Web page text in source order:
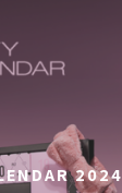
2024